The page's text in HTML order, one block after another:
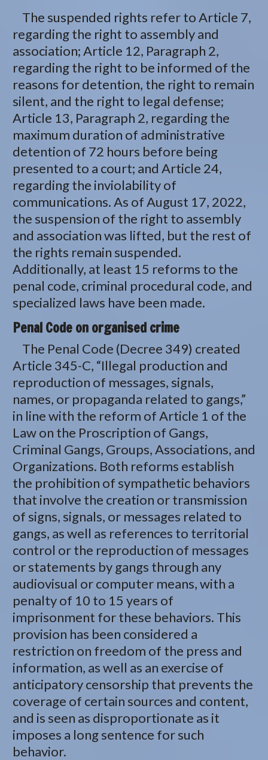
The suspended rights refer to Article 7,
regarding the right to assembly and
association; Article 12, Paragraph 2,
regarding the right to be informed of the
reasons for detention, the right to remain
silent, and the right to legal defense;
Article 13, Paragraph 2, regarding the
maximum duration of administrative
detention of 72 hours before being
presented to a court; and Article 24,
regarding the inviolability of
communications. As of August 17, 2022,
the suspension of the right to assembly
and association was lifted, but the rest of
the rights remain suspended.
Additionally, at least 15 reforms to the
penal code, criminal procedural code, and
specialized laws have been made.
Penal Code on organised crime
The Penal Code (Decree 349) created
Article 345-C, “Illegal production and
reproduction of messages, signals,
names, or propaganda related to gangs,”
in line with the reform of Article 1 of the
Law on the Proscription of Gangs,
Criminal Gangs, Groups, Associations, and
Organizations. Both reforms establish
the prohibition of sympathetic behaviors
that involve the creation or transmission
of signs, signals, or messages related to
gangs, as well as references to territorial
control or the reproduction of messages
or statements by gangs through any
audiovisual or computer means, with a
penalty of 10 to 15 years of
imprisonment for these behaviors. This
provision has been considered a
restriction on freedom of the press and
information, as well as an exercise of
anticipatory censorship that prevents the
coverage of certain sources and content,
and is seen as disproportionate as it
imposes a long sentence for such
behavior.